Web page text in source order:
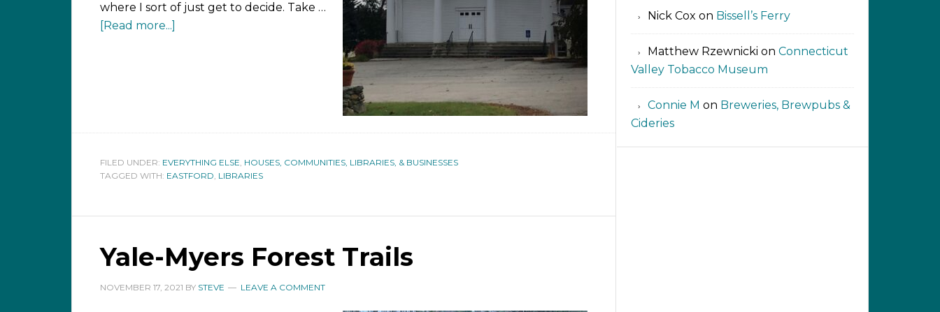
where I sort of just get to decide. Take …
[Read more...]
FILED UNDER: EVERYTHING ELSE, HOUSES, COMMUNITIES, LIBRARIES, & BUSINESSES
TAGGED WITH: EASTFORD, LIBRARIES
Yale-Myers Forest Trails
NOVEMBER 17, 2021 BY STEVE LEAVE A COMMENT
Nick Cox on Bissell’s Ferry
Matthew Rzewnicki on Connecticut
Valley Tobacco Museum
Connie M on Breweries, Brewpubs &
Cideries